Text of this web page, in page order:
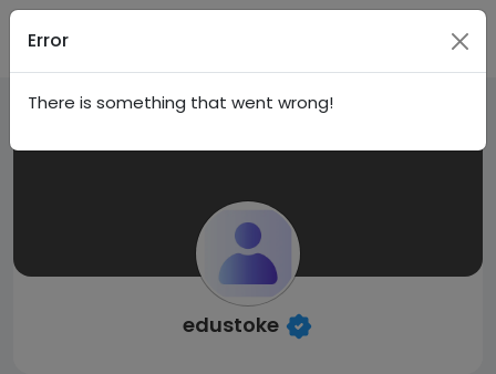
edustoke
Error
There is something that went wrong!